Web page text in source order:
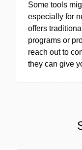
Some tools
especially for
offers
programs or
reach out to
they can give